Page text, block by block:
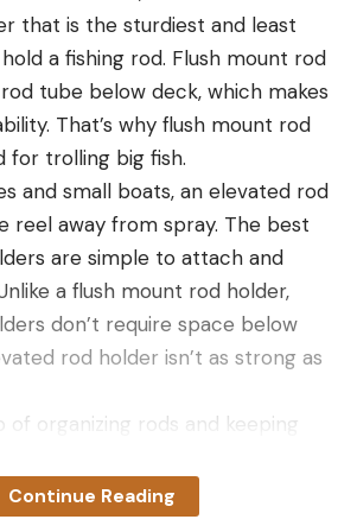
here
Leave a comment
at night, I’d use this device in a
it to confirm that my campfire
And I’d use it to scan trailside
to confirm that I’m not
on an early morning hike in
out of a hunting area.
the T2 Pro on an archery
I wasn’t sure where my
on a ridge, and if I took a wrong
after dark, I might have hiked a
wrong direction. So at a fork in
the dark ridge with the
my pickup by the ambient heat
Xinfrared to recover lost game,
that’s allowed, it would be the
that is the sturdiest and least
a fishing rod. Flush mount rod
tube below deck, which makes
That’s why flush mount rod
for trolling big fish.
and small boats, an elevated rod
reel away from spray. The best
are simple to attach and
a flush mount rod holder,
don’t require space below
rod holder isn’t as strong as
of organizing rods and keeping
rod rack keeps them away from
and kids, and they won’t tip or
Continue Reading